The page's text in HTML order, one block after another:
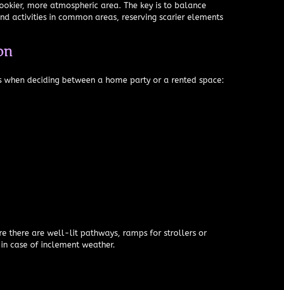
more atmospheric area. The key is to balance
activities in common areas, reserving scarier elements
deciding between a home party or a rented space:
there are well-lit pathways, ramps for strollers or
case of inclement weather.